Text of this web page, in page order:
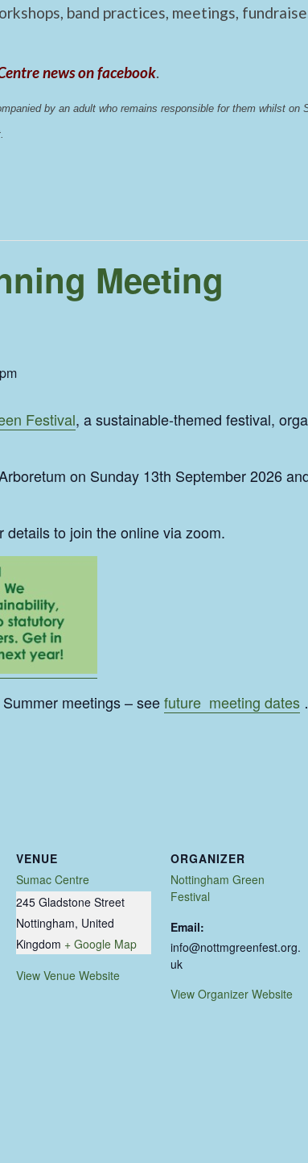
band practices, meetings,
news on facebook.
by an adult who remains responsible for them whilst on
Meeting
Festival, a sustainable-themed festival,
on Sunday 13th September 2026
details to join the online via zoom.
meetings – seefuture meeting dates
VENUE
Sumac Centre
245 Gladstone Street
Nottingham, United
Kingdom + Google Map
View Venue Website
ORGANIZER
Nottingham Green
Festival
Email:
info@nottmgreenfest.org.
uk
View Organizer Website